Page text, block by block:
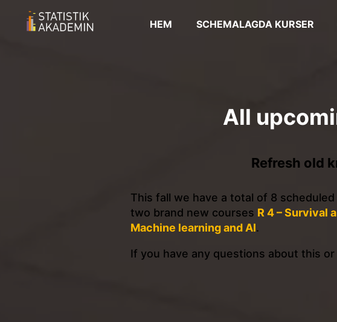
HEM SCHEMALAGDA KURSER
All
Refresh old
This fall we have a total of 8
two brand new courses R 4 – Survival
Machine learning and AI.
If you have any questions about this